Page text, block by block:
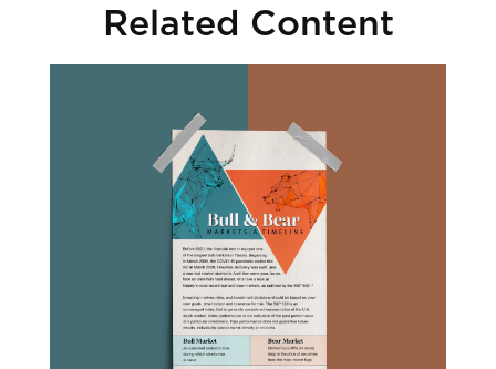
Related Content